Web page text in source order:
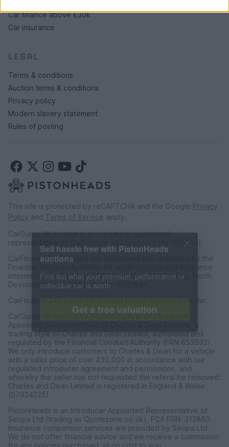
Car finance above £30k
Car insurance
LEGAL
Terms & conditions
Auction terms & conditions
Privacy policy
Modern slavery statement
Rules of posting
This site is protected by reCAPTCHA and the Google Privacy
Policy and Terms of Service apply.
CarGurus UK Limited is an introducer appointed
representative of CarFinance 247 Limited (FRN: 653019).
CarFinance 247 Limited are authorised and regulated by the
Financial Conduct Authority for credit broking and insurance
intermediation. Registered Address Universal Square, North
Devonshire Street, Manchester M12 6JH.
CarFinance 247 Limited is a credit broker and not a lender.
CarGurus UK Limited t/a PistonHeads is an Introducer
Appointed Representative of Charles & Dean Finance, a
trading style of Charles and Dean Limited, authorised and
regulated by the Financial Conduct Authority (FRN 653592).
We only introduce customers to Charles & Dean for a vehicle
with a sales price of over £30,000 in accordance with our
regulated introducer agreement and permissions, and
whereby the seller has not requested the referal be removed.
Charles and Dean Limited is registered in England & Wales
(07924225)
PistonHeads is an Introducer Appointed Representative of
Seopa Ltd (trading as Quotezone.co.uk), FCA FRN: 313860.
Insurance comparison services are provided by Seopa Ltd.
We do not offer financial advice and we receive a commission
for any policies purchased, at no cost to you.
auctions
Find out what your premium, performance or
collectible car is worth
Get a free valuation